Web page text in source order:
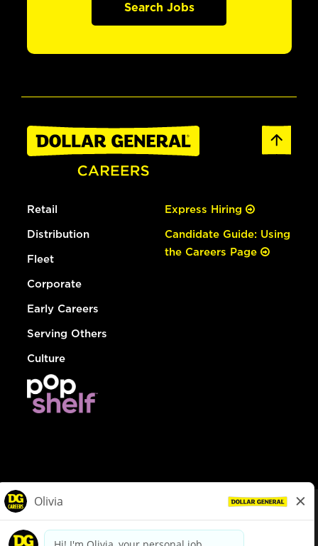
Search Jobs
Retail
Distribution
Fleet
Corporate
Early Careers
Serving Others
Culture
Express Hiring
Candidate Guide: Using
the Careers Page